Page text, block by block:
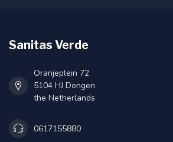
Sanitas Verde
Oranjeplein 72
5104 HJ Dongen
the Netherlands
0617155880